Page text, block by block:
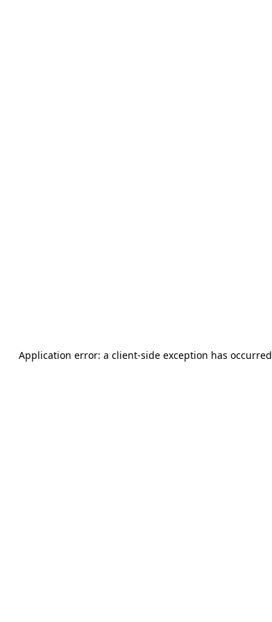
Application error: a client-side exception has occurred